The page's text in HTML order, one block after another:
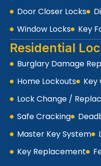
Door Closer Locks
Window Locks
Key
Residential
Burglary Damage
Home Lockouts
Key
Lock Change /
Safe Cracking
Master Key System
Key Replacement